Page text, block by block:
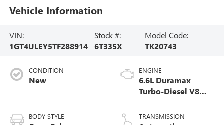
Vehicle Information
VIN:
1GT4ULEY5TF288914
Stock #:
6T335X
Model Code:
TK20743
CONDITION
New
BODY STYLE
ENGINE
6.6L Duramax
Turbo-Diesel V8
TRANSMISSION